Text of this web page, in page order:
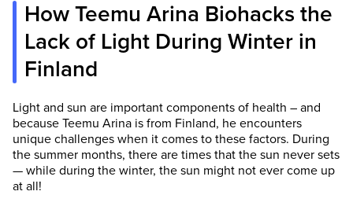
How Teemu Arina Biohacks the
Lack of Light During Winter in
Finland
Light and sun are important components of health – and
because Teemu Arina is from Finland, he encounters
unique challenges when it comes to these factors. During
the summer months, there are times that the sun never sets
— while during the winter, the sun might not ever come up
at all!